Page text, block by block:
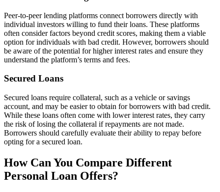
Peer-to-peer lending platforms connect borrowers directly with
individual investors willing to fund their loans. These platforms
often consider factors beyond credit scores, making them a viable
option for individuals with bad credit. However, borrowers should
be aware of the potential for higher interest rates and ensure they
understand the platform’s terms and fees.
Secured Loans
Secured loans require collateral, such as a vehicle or savings
account, and may be easier to obtain for borrowers with bad credit.
While these loans often come with lower interest rates, they carry
the risk of losing the collateral if repayments are not made.
Borrowers should carefully evaluate their ability to repay before
opting for a secured loan.
How Can You Compare Different
Personal Loan Offers?